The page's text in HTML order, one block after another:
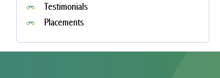
Testimonials
Placements